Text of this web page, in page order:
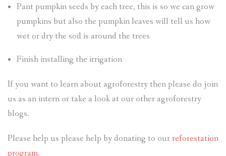
Pant pumpkin seeds by each tree, this is so we can grow
pumpkins but also the pumpkin leaves will tell us how
wet or dry the soil is around the trees
Finish installing the irrigation
If you want to learn about agroforestry then please do join
us as an intern or take a look at our other agroforestry
blogs.
Please help us please help by donating to ourreforestation
program.